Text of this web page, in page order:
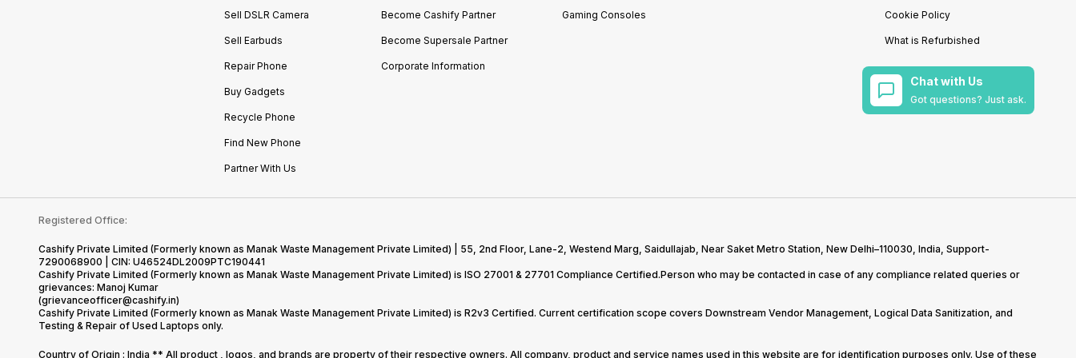
Sell DSLR Camera
Sell Earbuds
Repair Phone
Buy Gadgets
Recycle Phone
Find New Phone
Partner With Us
Become Cashify Partner
Become Supersale Partner
Corporate Information
Gaming Consoles Cookie Policy
What is Refurbished
Chat with Us
Got questions? Just ask.
Registered Office:
Cashify Private Limited (Formerly known as Manak Waste Management Private Limited) | 55, 2nd Floor, Lane-2, Westend Marg, Saidullajab, Near Saket Metro Station, New Delhi–110030, India, Support-
7290068900 | CIN: U46524DL2009PTC190441
Cashify Private Limited (Formerly known as Manak Waste Management Private Limited) is ISO 27001 & 27701 Compliance Certified.Person who may be contacted in case of any compliance related queries or
grievances: Manoj Kumar
(grievanceofficer@cashify.in)
Cashify Private Limited (Formerly known as Manak Waste Management Private Limited) is R2v3 Certified. Current certification scope covers Downstream Vendor Management, Logical Data Sanitization, and
Testing & Repair of Used Laptops only.
Country of Origin : India ** All product , logos, and brands are property of their respective owners. All company, product and service names used in this website are for identification purposes only. Use of these